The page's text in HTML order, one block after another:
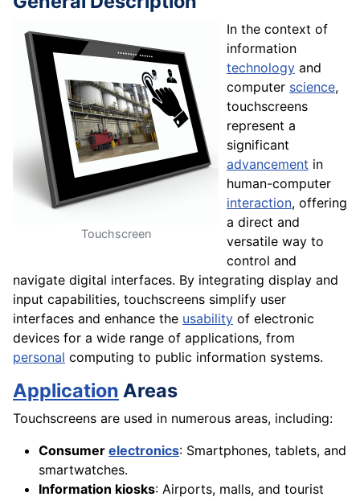
Touchscreen
In the context of
information
technology and
computer science,
touchscreens
represent a
significant
advancement in
human-computer
interaction, offering
a direct and
versatile way to
control and
navigate digital interfaces. By integrating display and
input capabilities, touchscreens simplify user
interfaces and enhance the usability of electronic
devices for a wide range of applications, from
personal computing to public information systems.
Application Areas
Touchscreens are used in numerous areas, including:
Consumer electronics: Smartphones, tablets, and
smartwatches.
Information kiosks: Airports, malls, and tourist